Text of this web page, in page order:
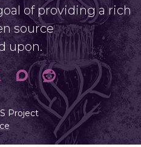
of providing a rich
source
upon.
Project